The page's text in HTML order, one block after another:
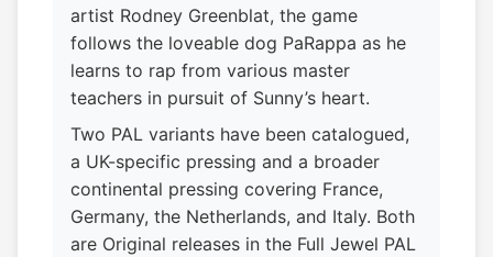
artist Rodney Greenblat, the game
follows the loveable dog PaRappa as he
learns to rap from various master
teachers in pursuit of Sunny’s heart.
Two PAL variants have been catalogued,
a UK-specific pressing and a broader
continental pressing covering France,
Germany, the Netherlands, and Italy. Both
are Original releases in the Full Jewel PAL